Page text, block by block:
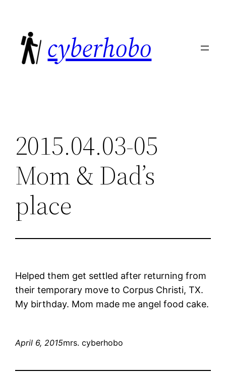
content
cyberhobo
2015.04.03-05
Mom & Dad’s
place
Helped them get settled after returning from
their temporary move to Corpus Christi, TX.
My birthday. Mom made me angel food cake.
April 6, 2015mrs. cyberhobo